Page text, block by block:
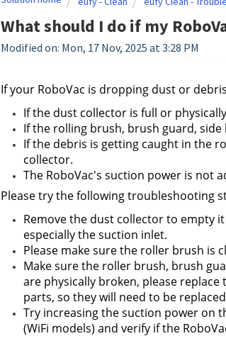
What should I do if my
Modified on: Mon, 17 Nov, 2025 at 3:28 PM
If your RoboVac is dropping dust or
If the dust collector is full or
If the rolling brush, brush guard,
If the debris is getting caught in the
collector.
The RoboVac's suction power is not
Please try the following troubleshooting
Remove the dust collector to empty
especially the suction inlet.
Please make sure the roller brush is
Make sure the roller brush, brush
are physically broken, please
parts, so they will need to be
Try increasing the suction power on
(WiFi models) and verify if the